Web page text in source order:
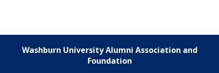
Washburn University Alumni Association and
Foundation